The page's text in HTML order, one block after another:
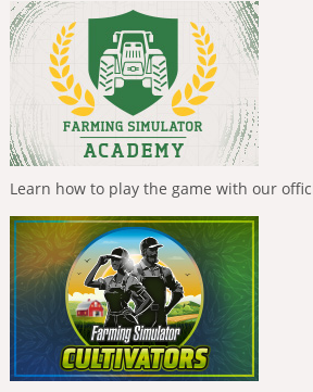
Learn how to play the game with our